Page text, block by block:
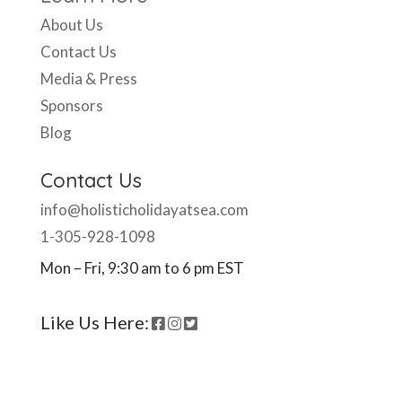
About Us
Contact Us
Media & Press
Sponsors
Blog
Contact Us
info@holisticholidayatsea.com
1-305-928-1098
Mon – Fri, 9:30 am to 6 pm EST
Like Us Here: